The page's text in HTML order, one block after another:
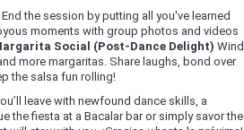
End the session by putting all you've learned
moments with group photos and videos
Social (Post-Dance Delight) Wind
more margaritas. Share laughs, bond over
the salsa fun rolling!
leave with newfound dance skills, a
the fiesta at a Bacalar bar or simply savor the